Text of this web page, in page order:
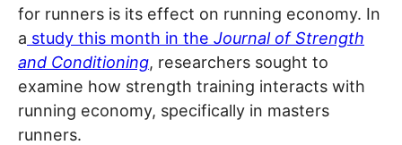
for runners is its effect on running economy. In
a study this month in the Journal of Strength
and Conditioning, researchers sought to
examine how strength training interacts with
running economy, specifically in masters
runners.